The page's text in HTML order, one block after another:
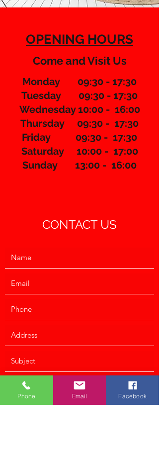
OPENING HOURS
Come and Visit Us
Monday 09:30 - 17:30
Tuesday 09:30 - 17:30
Wednesday 10:00 - 16:00
Thursday 09:30 - 17:30
​Friday 09:30 - 17:30
Saturday 10:00 - 17:00
Sunday 13:00 - 16:00
CONTACT US
Phone Email Facebook